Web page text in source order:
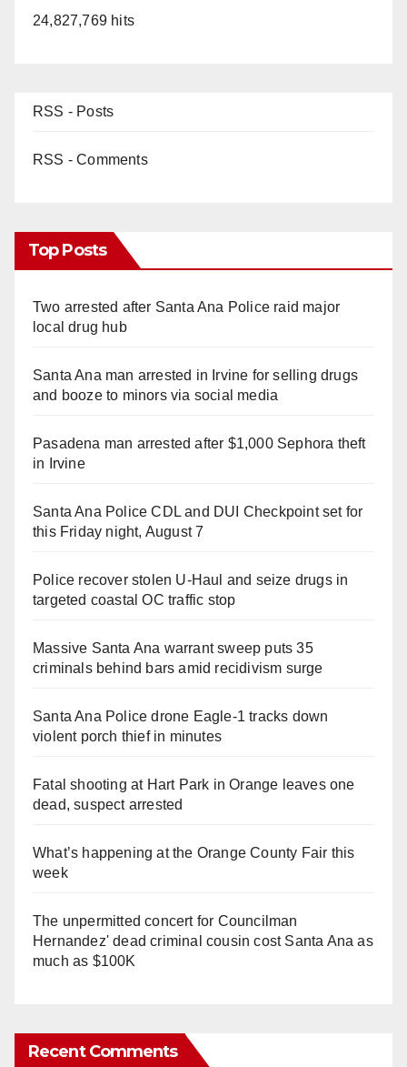
24,827,769 hits
RSS - Posts
RSS - Comments
Top Posts
Two arrested after Santa Ana Police raid major
local drug hub
Santa Ana man arrested in Irvine for selling drugs
and booze to minors via social media
Pasadena man arrested after $1,000 Sephora theft
in Irvine
Santa Ana Police CDL and DUI Checkpoint set for
this Friday night, August 7
Police recover stolen U-Haul and seize drugs in
targeted coastal OC traffic stop
Massive Santa Ana warrant sweep puts 35
criminals behind bars amid recidivism surge
Santa Ana Police drone Eagle-1 tracks down
violent porch thief in minutes
Fatal shooting at Hart Park in Orange leaves one
dead, suspect arrested
What’s happening at the Orange County Fair this
week
The unpermitted concert for Councilman
Hernandez' dead criminal cousin cost Santa Ana as
much as $100K
Recent Comments